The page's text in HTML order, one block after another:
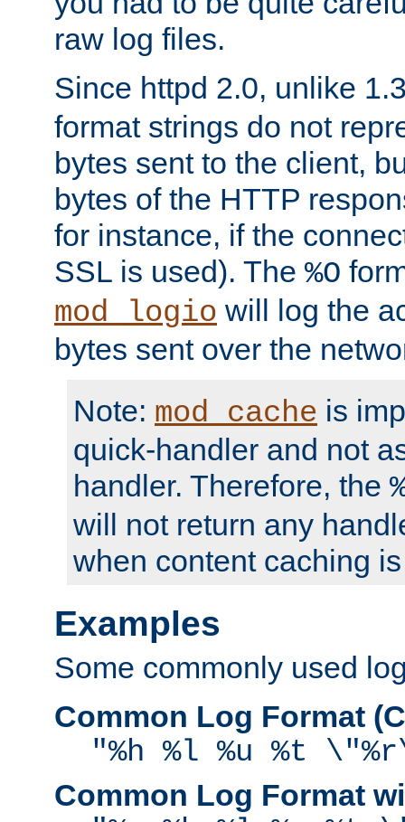
raw log files.
Since httpd 2.0, unlike
format strings do not
bytes sent to the client,
bytes of the HTTP
for instance, if the
SSL is used). The %O
mod_logio will log the
bytes sent over the
Note: mod_cache is
quick-handler and not
handler. Therefore, the
will not return any
when content caching
Examples
Some commonly used
Common Log Format
"%h %l %u %t
Common Log Format